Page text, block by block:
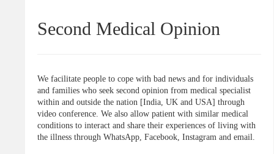
Second Medical Opinion
We facilitate people to cope with bad news and for individuals
and families who seek second opinion from medical specialist
within and outside the nation [India, UK and USA] through
video conference. We also allow patient with similar medical
conditions to interact and share their experiences of living with
the illness through WhatsApp, Facebook, Instagram and email.